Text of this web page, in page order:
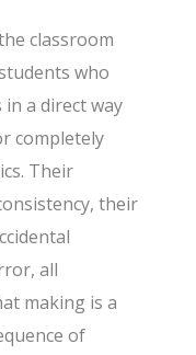
classroom
who
a direct way
completely
Their
their
all
making is a
of